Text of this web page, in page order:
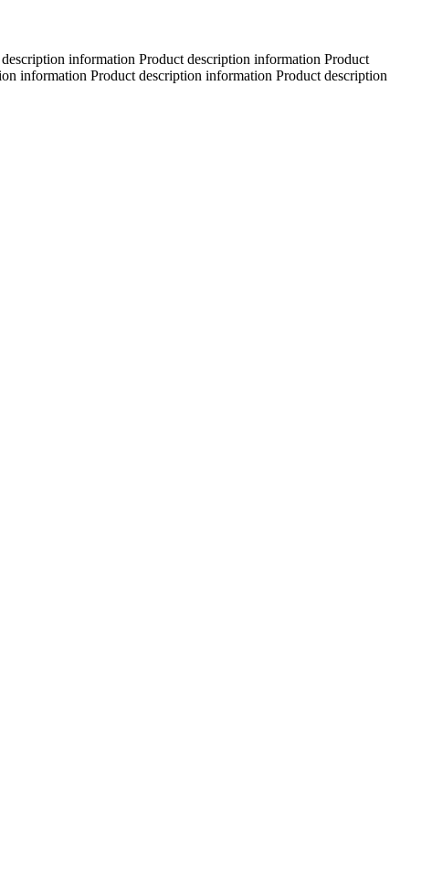
information Product description information Product
information Product description information Product description